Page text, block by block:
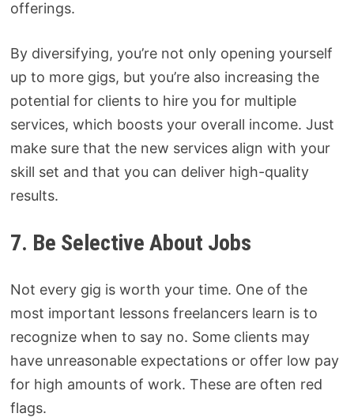
offerings.
By diversifying, you’re not only opening yourself
up to more gigs, but you’re also increasing the
potential for clients to hire you for multiple
services, which boosts your overall income. Just
make sure that the new services align with your
skill set and that you can deliver high-quality
results.
7. Be Selective About Jobs
Not every gig is worth your time. One of the
most important lessons freelancers learn is to
recognize when to say no. Some clients may
have unreasonable expectations or offer low pay
for high amounts of work. These are often red
flags.